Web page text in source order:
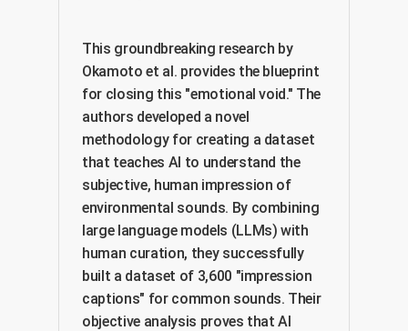
This groundbreaking research by
Okamoto et al. provides the blueprint
for closing this "emotional void." The
authors developed a novel
methodology for creating a dataset
that teaches AI to understand the
subjective, human impression of
environmental sounds. By combining
large language models (LLMs) with
human curation, they successfully
built a dataset of 3,600 "impression
captions" for common sounds. Their
objective analysis proves that AI